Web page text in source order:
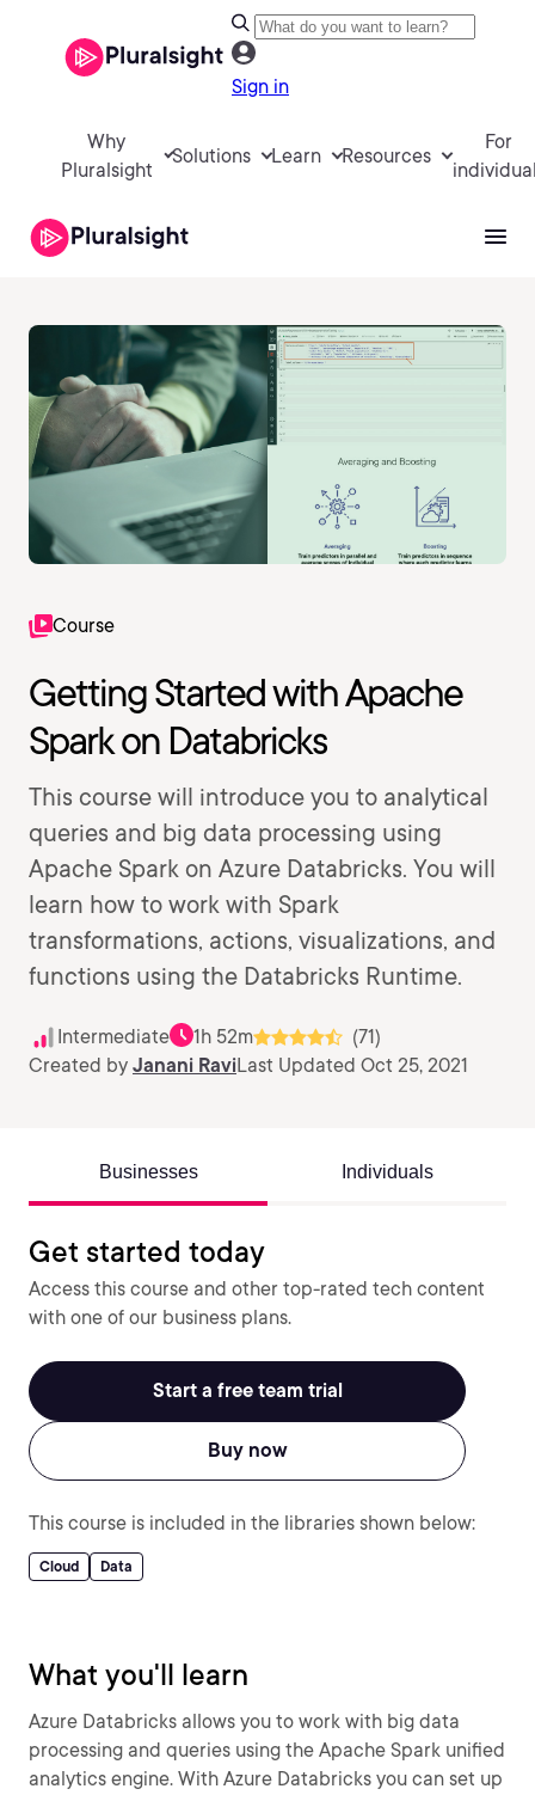
Sign in
Why
Pluralsight
Solutions Learn Resources
For
Course
Getting Started with Apache
Spark on Databricks
This course will introduce you to analytical
queries and big data processing using
Apache Spark on Azure Databricks. You will
learn how to work with Spark
transformations, actions, visualizations, and
functions using the Databricks Runtime.
Intermediate 1h 52m
(71)
Created by Janani RaviLast Updated Oct 25, 2021
Businesses Individuals
Get started today
Access this course and other top-rated tech content
with one of our business plans.
Start a free team trial
Buy now
This course is included in the libraries shown below:
Cloud Data
What you'll learn
Azure Databricks allows you to work with big data
processing and queries using the Apache Spark unified
analytics engine. With Azure Databricks you can set up